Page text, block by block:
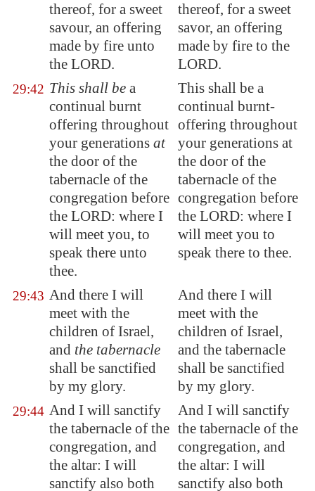
thereof, for a sweet
savour, an offering
made by fire unto
the LORD.
thereof, for a sweet
savor, an offering
made by fire to the
LORD.
29:42 This shall be a
continual burnt
offering throughout
your generations at
the door of the
tabernacle of the
congregation before
the LORD: where I
will meet you, to
speak there unto
thee.
This shall be a
continual burnt-
offering throughout
your generations at
the door of the
tabernacle of the
congregation before
the LORD: where I
will meet you to
speak there to thee.
29:43 And there I will
meet with the
children of Israel,
and the tabernacle
shall be sanctified
by my glory.
And there I will
meet with the
children of Israel,
and the tabernacle
shall be sanctified
by my glory.
29:44 And I will sanctify
the tabernacle of the
congregation, and
the altar: I will
sanctify also both
And I will sanctify
the tabernacle of the
congregation, and
the altar: I will
sanctify also both